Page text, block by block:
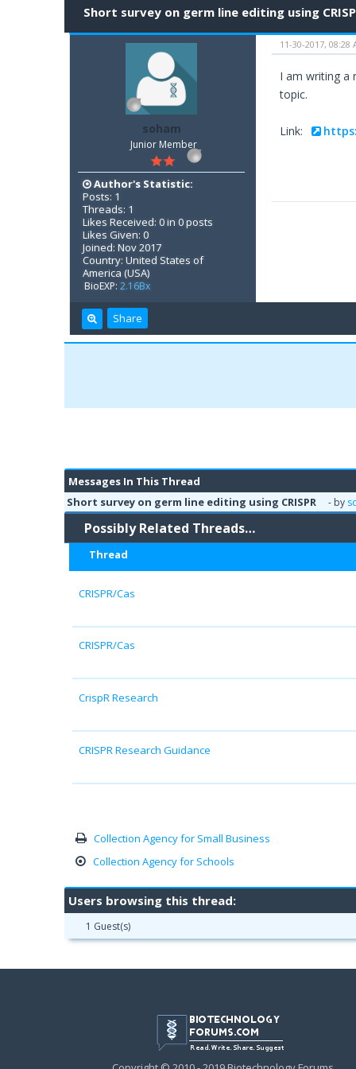
Short survey on germ line editing using
soham
Junior Member
Author's Statistic:
Posts: 1
Threads: 1
Likes Received: 0 in 0 posts
Likes Given: 0
Joined: Nov 2017
Country: United States of
America (USA)
BioEXP: 2.16Bx
11-30-2017, 08:28
I am writing a
topic.
Link:
Share
Messages In This Thread
Short survey on germ line editing using CRISPR
- by
Possibly Related Threads…
Thread
CRISPR/Cas
CRISPR/Cas
CrispR Research
CRISPR Research Guidance
Collection Agency for Small Business
Collection Agency for Schools
Users browsing this thread:
1 Guest(s)